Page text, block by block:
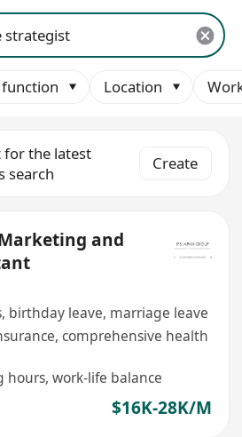
function Location
for the latest
search
Create
Marketing and
birthday leave, marriage leave
comprehensive health
hours, work-life balance
$16K-28K/M